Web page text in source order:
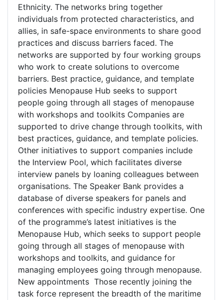
Ethnicity. The networks bring together
individuals from protected characteristics, and
allies, in safe-space environments to share good
practices and discuss barriers faced. The
networks are supported by four working groups
who work to create solutions to overcome
barriers. Best practice, guidance, and template
policies Menopause Hub seeks to support
people going through all stages of menopause
with workshops and toolkits Companies are
supported to drive change through toolkits, with
best practices, guidance, and template policies.
Other initiatives to support companies include
the Interview Pool, which facilitates diverse
interview panels by loaning colleagues between
organisations. The Speaker Bank provides a
database of diverse speakers for panels and
conferences with specific industry expertise. One
of the programme’s latest initiatives is the
Menopause Hub, which seeks to support people
going through all stages of menopause with
workshops and toolkits, and guidance for
managing employees going through menopause.
New appointments Those recently joining the
task force represent the breadth of the maritime